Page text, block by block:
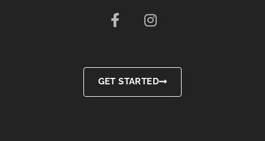
F
a
b
o
o
I
n
a
g
r
GET STARTED